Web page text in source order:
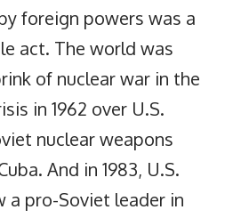
foreign powers was a
act. The world was
of nuclear war in the
in 1962 over U.S.
nuclear weapons
And in 1983, U.S.
a pro-Soviet leader in